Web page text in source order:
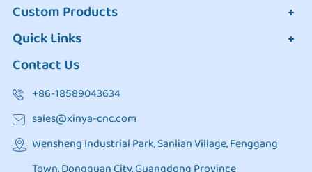
Custom Products
Quick Links
Contact Us
+86-18589043634
sales@xinya-cnc.com
Wensheng Industrial Park, Sanlian Village, Fenggang